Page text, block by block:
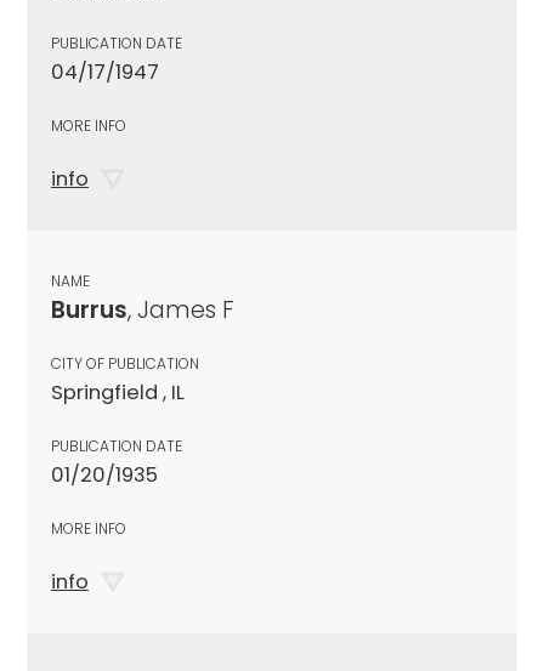
PUBLICATION DATE
04/17/1947
MORE INFO
info
NAME
Burrus, James F
CITY OF PUBLICATION
Springfield , IL
PUBLICATION DATE
01/20/1935
MORE INFO
info